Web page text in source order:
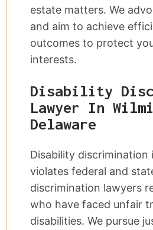
estate matters. We
and aim to achieve
outcomes to protect
interests.
Disability
Lawyer In
Delaware
Disability
violates federal and
discrimination lawyers
who have faced unfair
disabilities. We pursue